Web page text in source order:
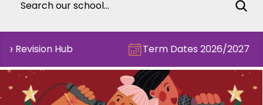
Revision Hub Term Dates 2026/2027